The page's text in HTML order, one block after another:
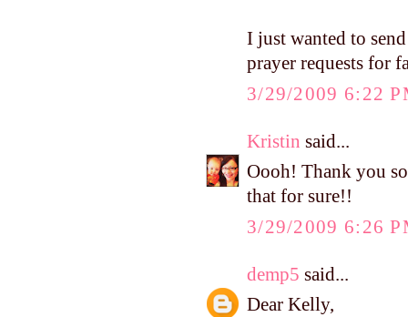
I just wanted to
prayer requests for
3/29/2009 6:22
Kristin said...
Oooh! Thank you
that for sure!!
3/29/2009 6:26
demp5 said...
Dear Kelly,